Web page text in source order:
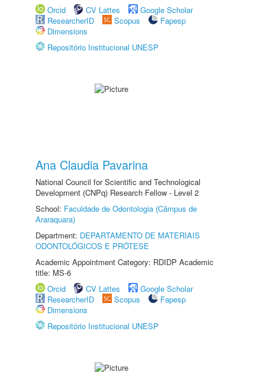
Orcid
CV Lattes
Google Scholar
ResearcherID
Scopus
Fapesp
Dimensions
Repositório Institucional UNESP
Ana Claudia Pavarina
National Council for Scientific and Technological
Development (CNPq) Research Fellow - Level 2
School: Faculdade de Odontologia (Câmpus de
Araraquara)
Department: DEPARTAMENTO DE MATERIAIS
ODONTOLÓGICOS E PRÓTESE
Academic Appointment Category: RDIDP Academic
title: MS-6
Orcid
CV Lattes
Google Scholar
ResearcherID
Scopus
Fapesp
Dimensions
Repositório Institucional UNESP